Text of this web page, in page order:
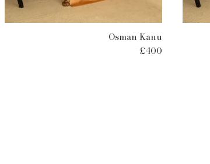
Osman Kanu
£400